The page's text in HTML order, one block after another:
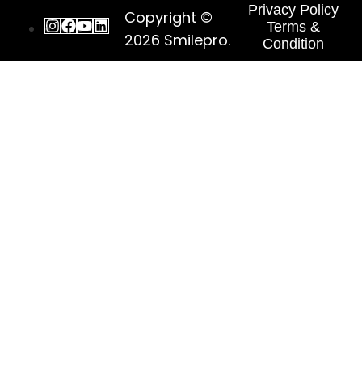
Privacy Policy
Terms &
Condition
Copyright ©
2026 Smilepro.